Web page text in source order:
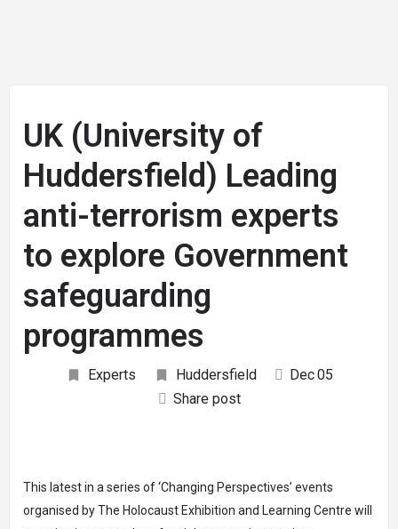
UK (University of
Huddersfield) Leading
anti-terrorism experts
to explore Government
safeguarding
programmes
Experts Huddersfield Dec05
Share post
This latest in a series of ‘Changing Perspectives’ events
organised by The Holocaust Exhibition and Learning Centre will